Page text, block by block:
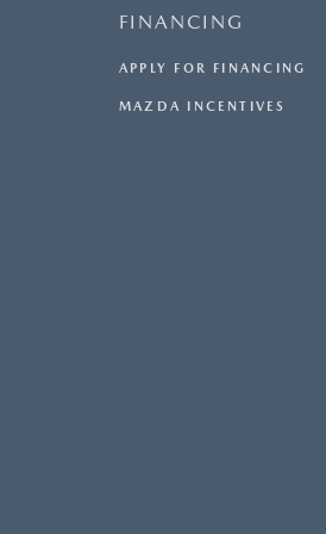
FINANCING
APPLY FOR FINANCING
MAZDA INCENTIVES